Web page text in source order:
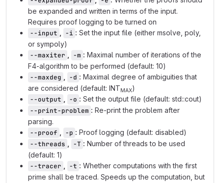
be expanded and written in terms of the input.
Requires proof logging to be turned on
--input
-i : Set the input file (either msolve, poly,
or sympoly)
--maxiter
-m : Maximal number of iterations of the
F4-algorithm to be performed (default: 10)
--maxdeg
-d : Maximal degree of ambiguities that
are considered (default: INTMAX)
--output
-o : Set the output file (default: std::cout)
--print-problem : Re-print the problem after
parsing.
--proof
-p : Proof logging (default: disabled)
--threads
-T : Number of threads to be used
(default: 1)
--tracer
-t : Whether computations with the first
prime shall be traced. Speeds up the computation, but